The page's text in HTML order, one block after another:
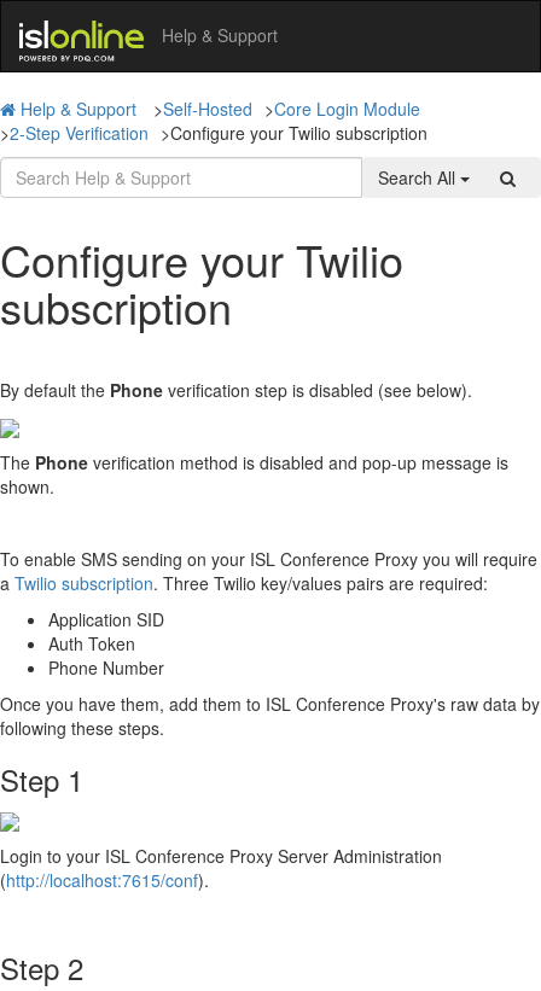
Help & Support
Help & Support >Self-Hosted >Core Login Module
>2-Step Verification >Configure your Twilio subscription
Search All
Configure your Twilio
subscription
By default the Phone verification step is disabled (see below).
The Phone verification method is disabled and pop-up message is
shown.
To enable SMS sending on your ISL Conference Proxy you will require
a Twilio subscription. Three Twilio key/values pairs are required:
Application SID
Auth Token
Phone Number
Once you have them, add them to ISL Conference Proxy's raw data by
following these steps.
Step 1
Login to your ISL Conference Proxy Server Administration
(http://localhost:7615/conf).
Step 2